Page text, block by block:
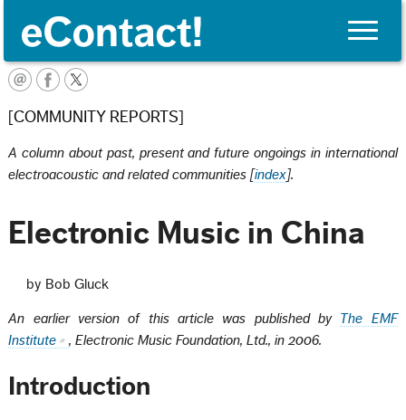
Toggle
[COMMUNITY REPORTS]
A column about past, present and future ongoings in international
electroacoustic and related communities [index].
Electronic Music in China
by Bob Gluck
An earlier version of this article was published by The EMF
Institute
, Electronic Music Foundation, Ltd., in 2006.
Introduction